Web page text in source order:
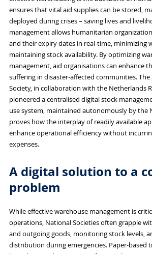
ensures that vital aid supplies can be stored,
deployed during crises – saving lives and
management allows humanitarian
and their expiry dates in real-time, minimizing
maintaining stock availability. By optimizing
management, aid organisations can enhance
suffering in disaster-affected communities. The
Society, in collaboration with the Netherlands
pioneered a centralised digital stock
use system, maintained autonomously by the
proves how the interplay of readily available
enhance operational efficiency without
expenses.
A digital solution to a
problem
While effective warehouse management is
operations, National Societies often grapple
and outgoing goods, monitoring stock levels,
distribution during emergencies. Paper-based